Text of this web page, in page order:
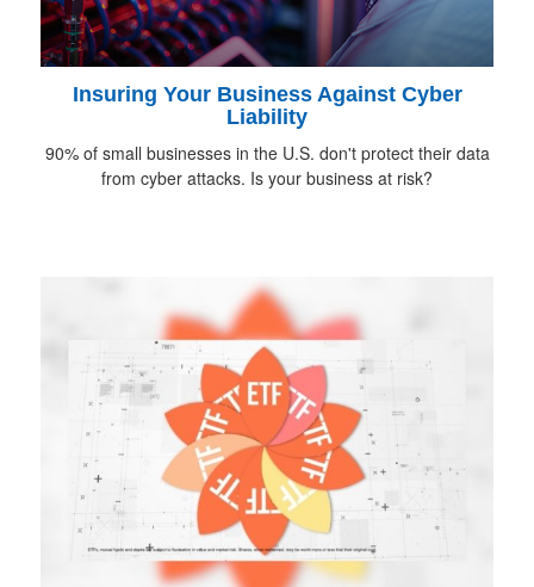
Insuring Your Business Against Cyber
Liability
90% of small businesses in the U.S. don't protect their data
from cyber attacks. Is your business at risk?